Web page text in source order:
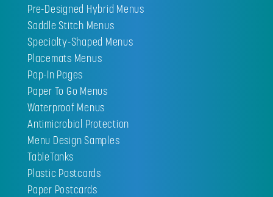
Pre-Designed Hybrid Menus
Saddle Stitch Menus
Specialty-Shaped Menus
Placemats Menus
Pop-In Pages
Paper To Go Menus
Waterproof Menus
Antimicrobial Protection
Menu Design Samples
TableTanks
Plastic Postcards
Paper Postcards